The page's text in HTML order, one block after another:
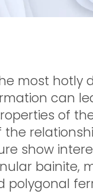
most hotly
can
of
the
show
bainite,
polygonal